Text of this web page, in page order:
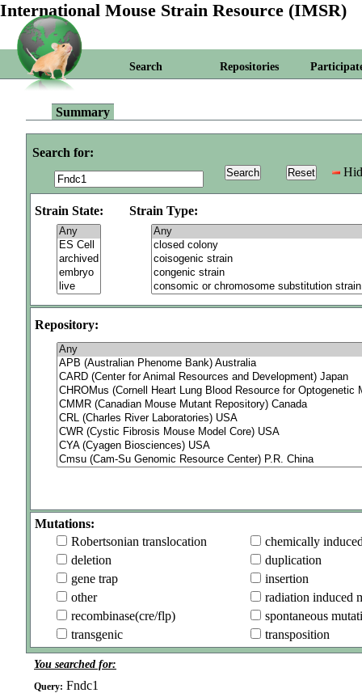
International Mouse Strain Resource (IMSR)
Search Repositories
Summary
Search for:
Strain State: Strain Type:
Repository:
Mutations:
Robertsonian translocation
chemically
deletion
duplication
gene trap
insertion
other
radiation induced
recombinase(cre/flp)
spontaneous
transgenic
transposition
You searched for:
Query: Fndc1